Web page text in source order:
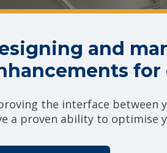
and
the interface between
a proven ability to optimise